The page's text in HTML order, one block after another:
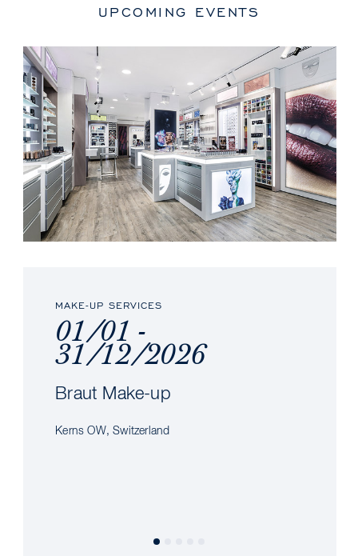
UPCOMING EVENTS
MAKE-UP SERVICES
01/01 -
31/12/2026
Braut Make-up
Kerns OW, Switzerland